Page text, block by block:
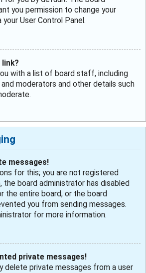
you permission to change your
User Control Panel.
link?
with a list of board staff, including
moderators and other details such
messages!
for this; you are not registered
the board administrator has disabled
the entire board, or the board
you from sending messages.
for more information.
private messages!
delete private messages from a user